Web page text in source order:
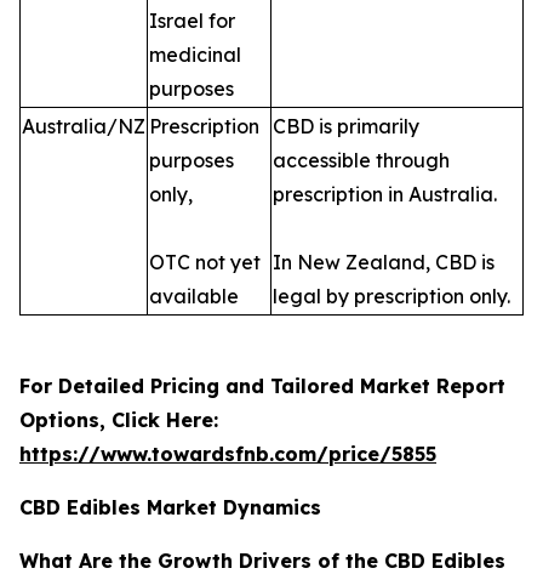
Israel for
medicinal
purposes
Australia/NZ Prescription
purposes
only,
OTC not yet
available
CBD is primarily
accessible through
prescription in Australia.
In New Zealand, CBD is
legal by prescription only.
For Detailed Pricing and Tailored Market Report
Options, Click Here:
https://www.towardsfnb.com/price/5855
CBD Edibles Market Dynamics
What Are the Growth Drivers of the CBD Edibles